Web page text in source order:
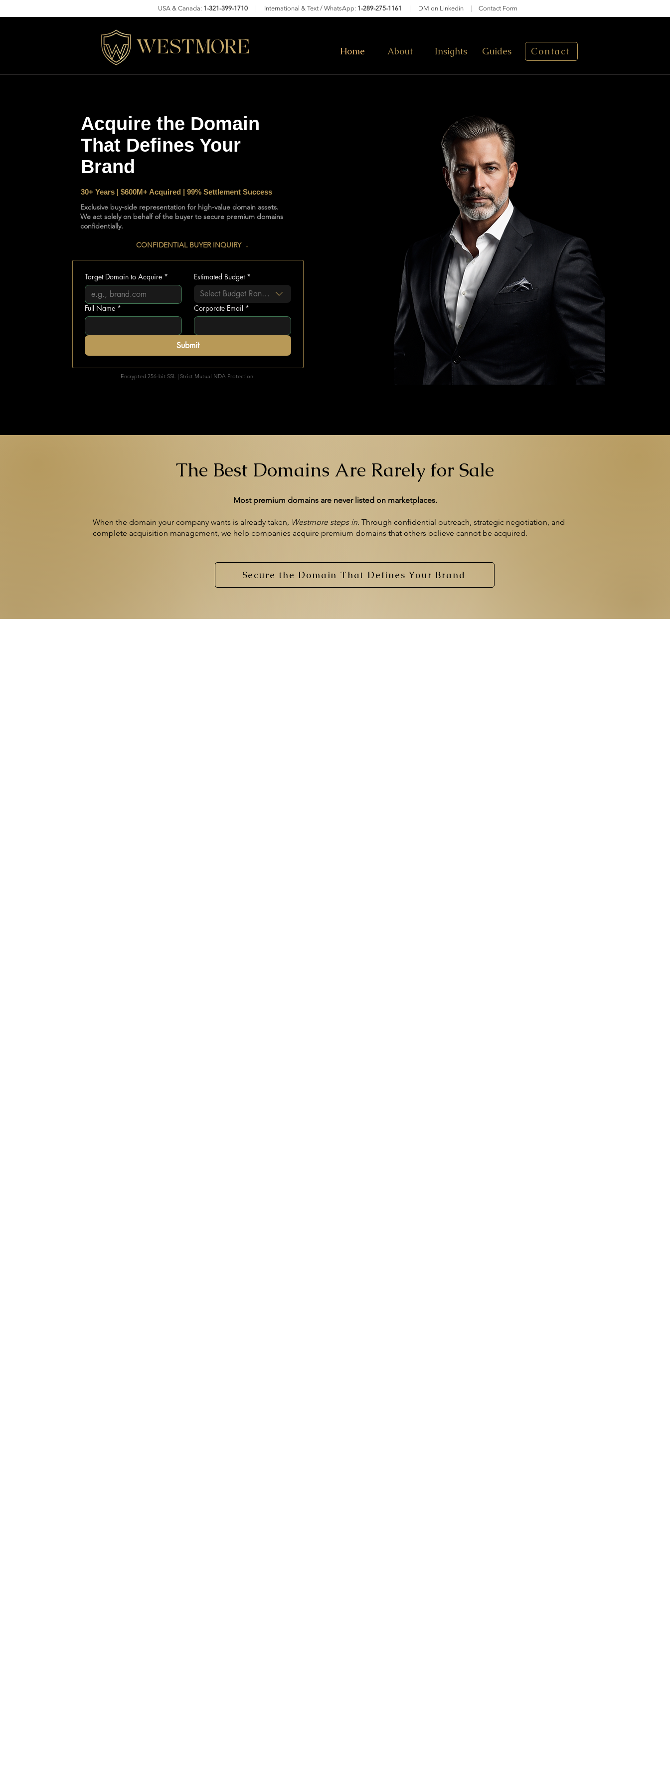
USA & Canada: 1-321-399-1710 | International & Text / WhatsApp: 1-289-275-1161 DM on Linkedin| Contact Form
WESTMORE Home About Insights Guides Contact
Acquire the Domain
That Defines Your
Brand
30+ Years | $600M+ Acquired | 99% Settlement Success
Exclusive buy-side representation for high-value domain assets.
We act solely on behalf of the buyer to secure premium domains
confidentially.
CONFIDENTIAL BUYER INQUIRY ↓
Target Domain to Acquire * Estimated Budget *
Select Budget Range...
Full Name * Corporate Email *
Submit
Encrypted 256-bit SSL | Strict Mutual NDA Protection
The Best Domains Are Rarely for Sale
Most premium domains are never listed on marketplaces.
When the domain your company wants is already taken, Westmoresteps in. Through confidential outreach, strategic negotiation, and
complete acquisition management, we help companies acquire premium domains that others believe cannot be acquired.
Secure the Domain That Defines Your Brand